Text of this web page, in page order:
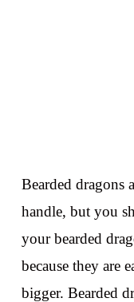
Bearded dragons
handle, but you
your bearded
because they are
bigger. Bearded